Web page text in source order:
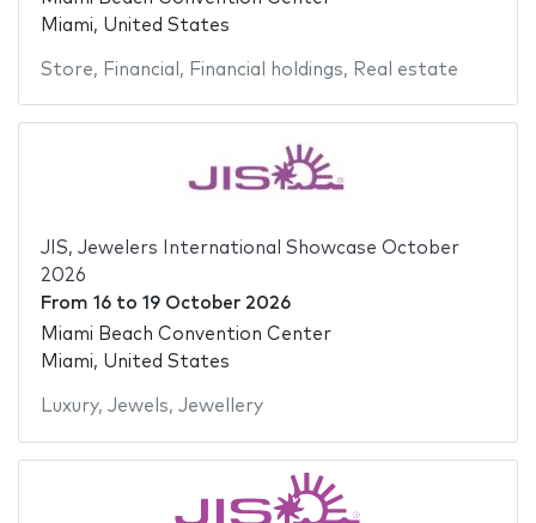
Miami, United States
Store, Financial , Financial holdings, Real estate
JIS, Jewelers International Showcase October
2026
From 16to 19 October 2026
Miami Beach Convention Center
Miami, United States
Luxury, Jewels, Jewellery